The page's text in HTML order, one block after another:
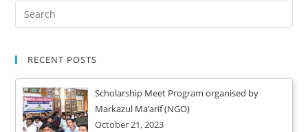
RECENT POSTS
Scholarship Meet Program organised by
Markazul Ma’arif (NGO)
October 21, 2023